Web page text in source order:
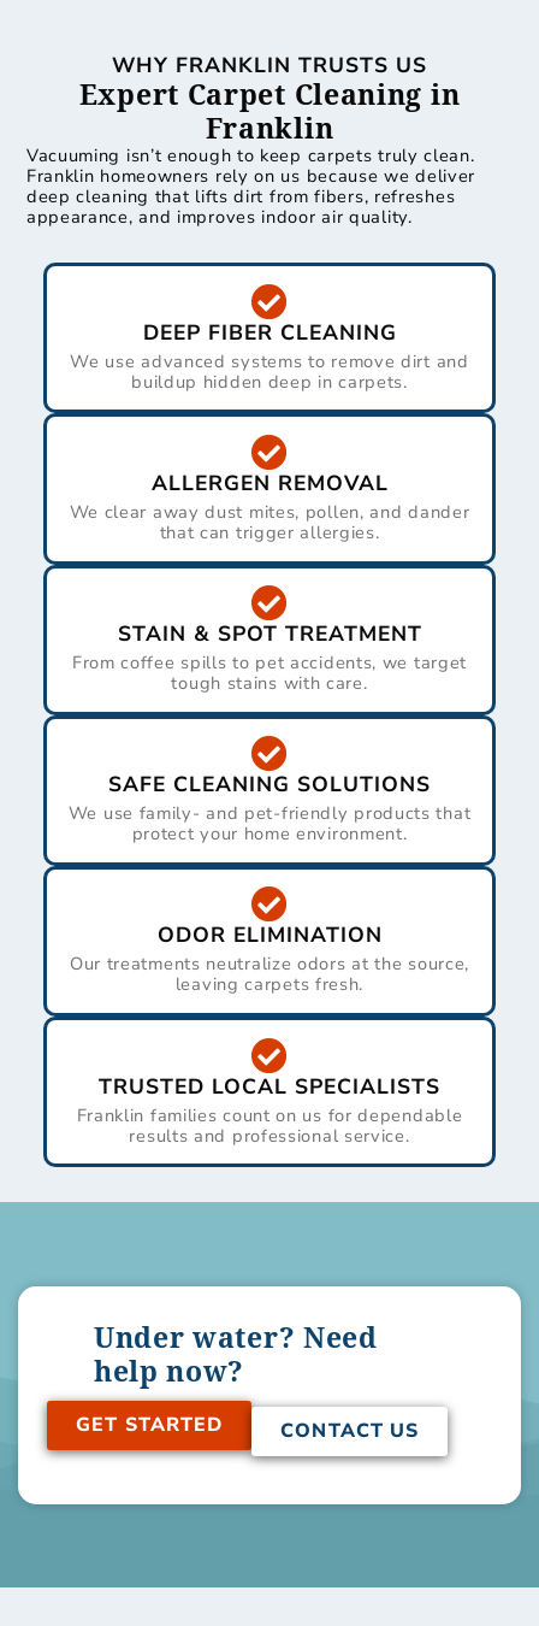
WHY FRANKLIN TRUSTS US
Expert Carpet Cleaning in
Franklin
Vacuuming isn’t enough to keep carpets truly clean.
Franklin homeowners rely on us because we deliver
deep cleaning that lifts dirt from fibers, refreshes
appearance, and improves indoor air quality.
DEEP FIBER CLEANING
We use advanced systems to remove dirt and
buildup hidden deep in carpets.
ALLERGEN REMOVAL
We clear away dust mites, pollen, and dander
that can trigger allergies.
STAIN & SPOT TREATMENT
From coffee spills to pet accidents, we target
tough stains with care.
SAFE CLEANING SOLUTIONS
We use family- and pet-friendly products that
protect your home environment.
ODOR ELIMINATION
Our treatments neutralize odors at the source,
leaving carpets fresh.
TRUSTED LOCAL SPECIALISTS
Franklin families count on us for dependable
results and professional service.
Under water? Need
help now?
GET STARTED CONTACT US